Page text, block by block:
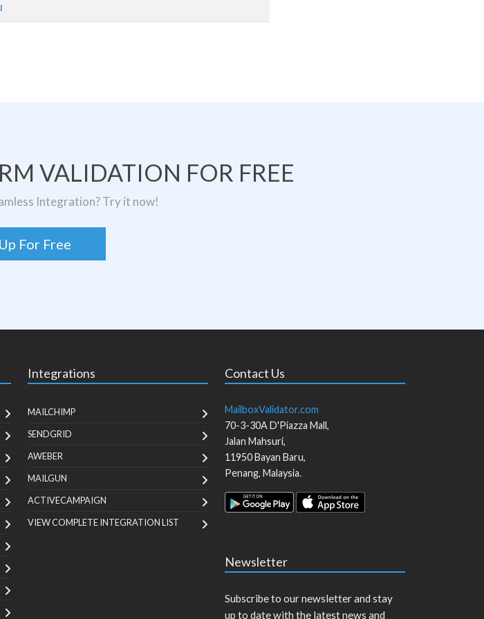
VALIDATION FOR FREE
Integration? Try it now!
For Free
Integrations
MAILCHIMP
SENDGRID
AWEBER
MAILGUN
ACTIVECAMPAIGN
VIEW COMPLETE INTEGRATION LIST
Contact Us
MailboxValidator.com
70-3-30A D'Piazza Mall,
Jalan Mahsuri,
11950Bayan Baru,
Penang, Malaysia.
Newsletter
Subscribe to our newsletter and stay
up to date with the latest news and